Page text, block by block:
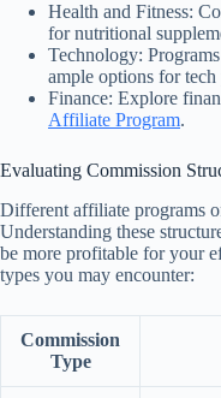
Health and Fitness:
for nutritional
Technology:
ample options for tech
Finance: Explore
Affiliate Program.
Evaluating Commission
Different affiliate programs
Understanding these
be more profitable for your
types you may encounter:
Commission
Type